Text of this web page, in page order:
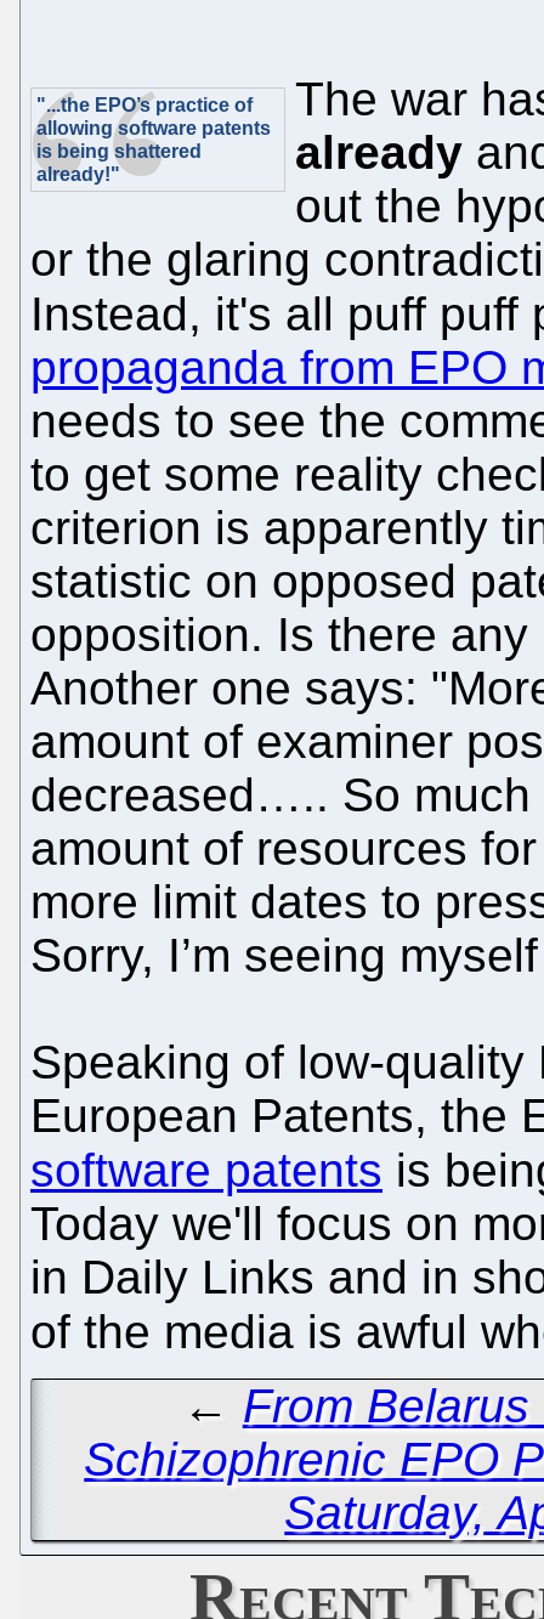
"...the EPO’s practice of
allowing software patents
is being shattered
already!"
The war
already
out the
or the glaring
Instead, it's all puff
propaganda from EPO
needs to see the
to get some reality
criterion is apparently
statistic on opposed
opposition. Is there
Another one says:
amount of examiner
decreased….. So much
amount of resources
more limit dates to
Sorry, I’m seeing
Speaking of low-
European Patents, the
software patents is
Today we'll focus on
in Daily Links and in
of the media is awful
← From
Schizophrenic EPO
Saturday,
Recent